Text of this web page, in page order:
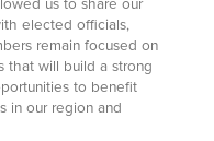
elected officials,
remain focused on
that will build a strong
to benefit
in our region and